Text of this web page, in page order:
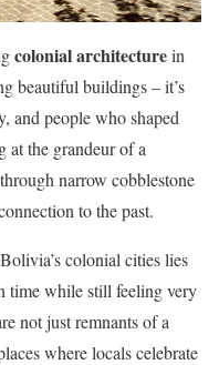
colonial architecturein
beautiful buildings – it’s
and people who shaped
at the grandeur of a
narrow cobblestone
to the past.
colonial cities lies
time while still feeling very
not just remnants of a
where locals celebrate